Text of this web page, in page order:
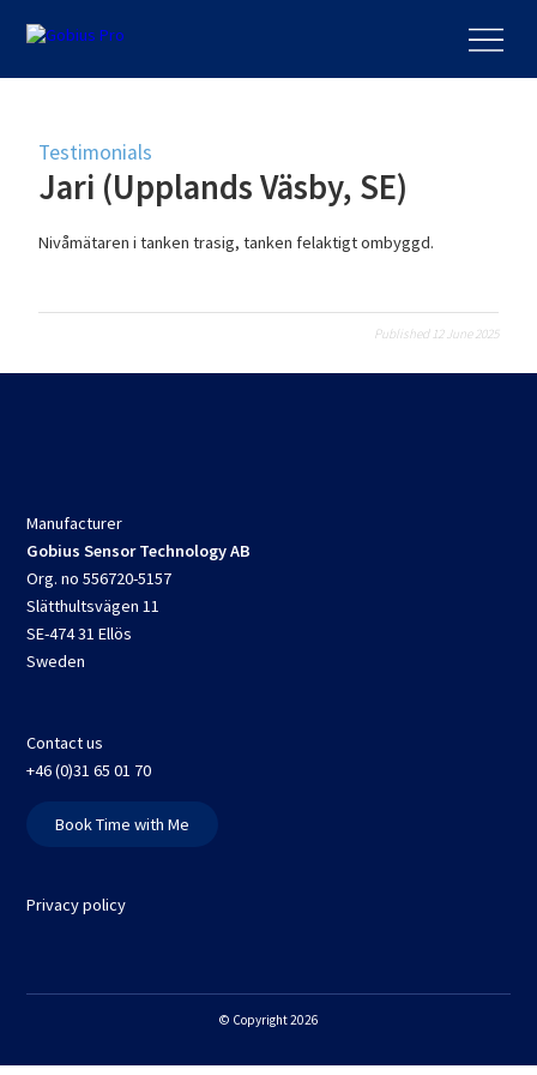
Testimonials
Jari (Upplands Väsby, SE)
Nivåmätaren i tanken trasig, tanken felaktigt ombyggd.
Published 12 June 2025
Manufacturer
Gobius Sensor Technology AB
Org. no 556720-5157
Slätthultsvägen 11
SE-474 31 Ellös
Sweden
Contact us
+46 (0)31 65 01 70
Book Time with Me
Privacy policy
© Copyright 2026